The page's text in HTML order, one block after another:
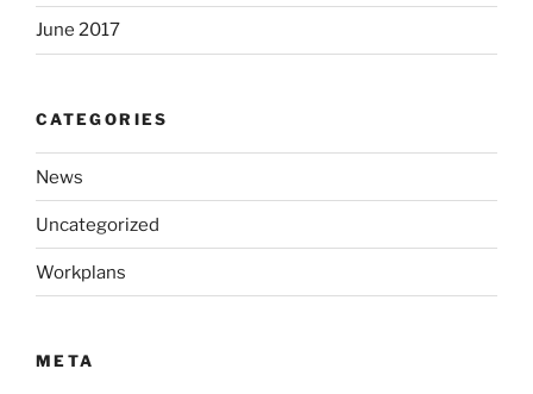
June 2017
CATEGORIES
News
Uncategorized
Workplans
META